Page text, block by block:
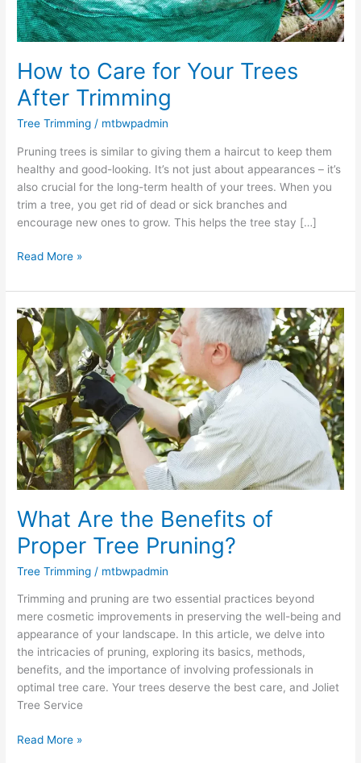
How to Care for Your Trees
After Trimming
Tree Trimming / mtbwpadmin
Pruning trees is similar to giving them a haircut to keep them
healthy and good-looking. It’s not just about appearances – it’s
also crucial for the long-term health of your trees. When you
trim a tree, you get rid of dead or sick branches and
encourage new ones to grow. This helps the tree stay […]
Read More »
What Are the Benefits of
Proper Tree Pruning?
Tree Trimming / mtbwpadmin
Trimming and pruning are two essential practices beyond
mere cosmetic improvements in preserving the well-being and
appearance of your landscape. In this article, we delve into
the intricacies of pruning, exploring its basics, methods,
benefits, and the importance of involving professionals in
optimal tree care. Your trees deserve the best care, and Joliet
Tree Service
What
Are
the
Benefits
of
Proper
Tree
Pruning?
Read More »